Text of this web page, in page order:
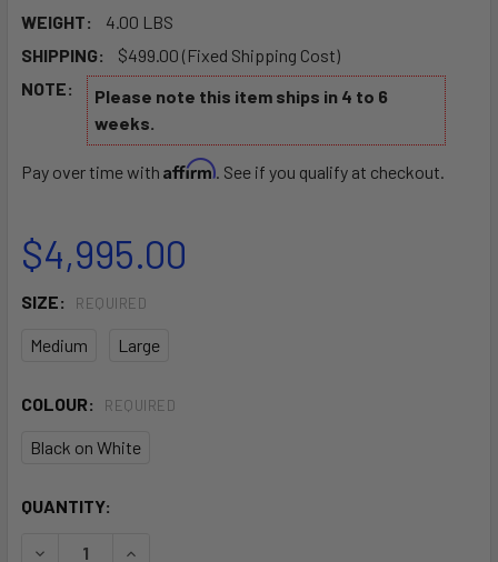
WEIGHT:
4.00 LBS
SHIPPING:
$499.00 (Fixed Shipping Cost)
NOTE:
Please note this item ships in 4 to 6
weeks.
Pay over time with Affirm. See if you qualify at checkout.
$4,995.00
SIZE: REQUIRED
Medium Large
COLOUR: REQUIRED
Black on White
CURRENT
QUANTITY:
DECREASE QUANTITY OF SCHILLER S1-C BLACK FRAME ON
INCREASE QUANTITY OF SCHILLER S1-C BLACK